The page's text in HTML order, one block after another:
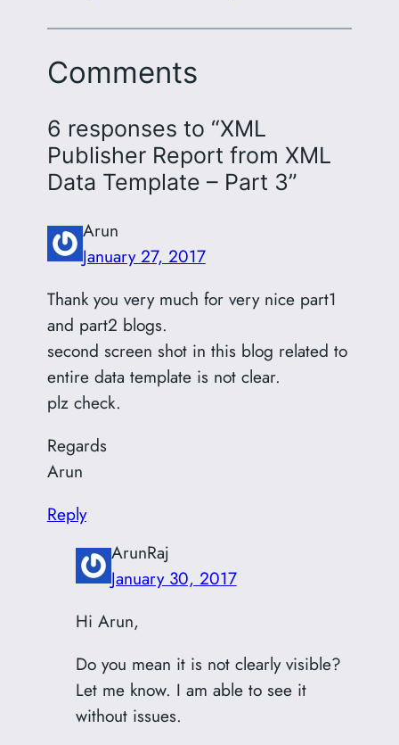
Comments
6 responses to “XML
Publisher Report from XML
Data Template – Part 3”
Arun
January 27, 2017
Thank you very much for very nice part1
and part2 blogs.
second screen shot in this blog related to
entire data template is not clear.
plz check.
Regards
Arun
Reply
ArunRaj
January 30, 2017
Hi Arun,
Do you mean it is not clearly visible?
Let me know. I am able to see it
without issues.